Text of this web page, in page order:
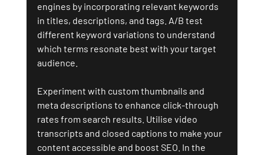
engines by incorporating relevant keywords
in titles, descriptions, and tags. A/B test
different keyword variations to understand
which terms resonate best with your target
audience.
Experiment with custom thumbnails and
meta descriptions to enhance click-through
rates from search results. Utilise video
transcripts and closed captions to make your
content accessible and boost SEO. In the